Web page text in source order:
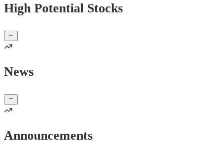
High Potential Stocks
News
Announcements